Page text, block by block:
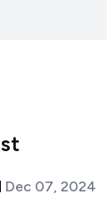
Dec 07, 2024